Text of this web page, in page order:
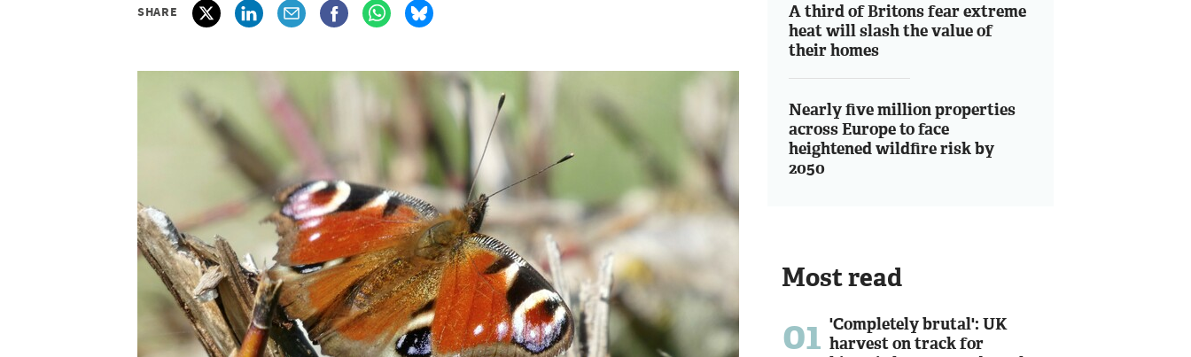
SHARE
A third of Britons fear extreme
heat will slash the value of
their homes
Nearly five million properties
across Europe to face
heightened wildfire risk by
2050
Most read
01 'Completely brutal': UK
harvest on track for